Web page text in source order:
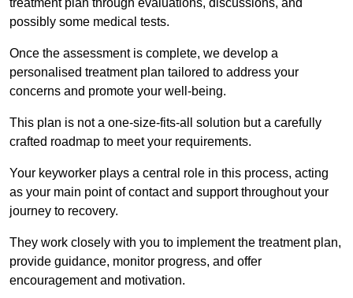
treatment plan through evaluations, discussions, and
possibly some medical tests.
Once the assessment is complete, we develop a
personalised treatment plan tailored to address your
concerns and promote your well-being.
This plan is not a one-size-fits-all solution but a carefully
crafted roadmap to meet your requirements.
Your keyworker plays a central role in this process, acting
as your main point of contact and support throughout your
journey to recovery.
They work closely with you to implement the treatment plan,
provide guidance, monitor progress, and offer
encouragement and motivation.